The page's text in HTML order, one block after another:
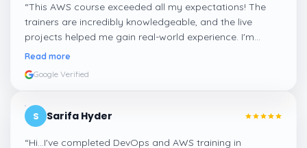
“This AWS course exceeded all my expectations! The
trainers are incredibly knowledgeable, and the live
projects helped me gain real-world experience. I'm
confident about my skills now, thanks to Learnsoft
Read more
Google Verified
S Sarifa Hyder
“Hi...I've completed DevOps and AWS training in